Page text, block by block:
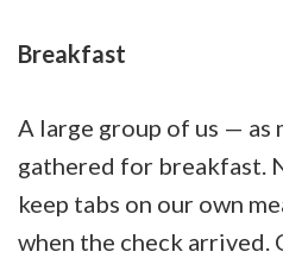
Breakfast
A large group of us — as
gathered for breakfast.
keep tabs on our own
when the check arrived.